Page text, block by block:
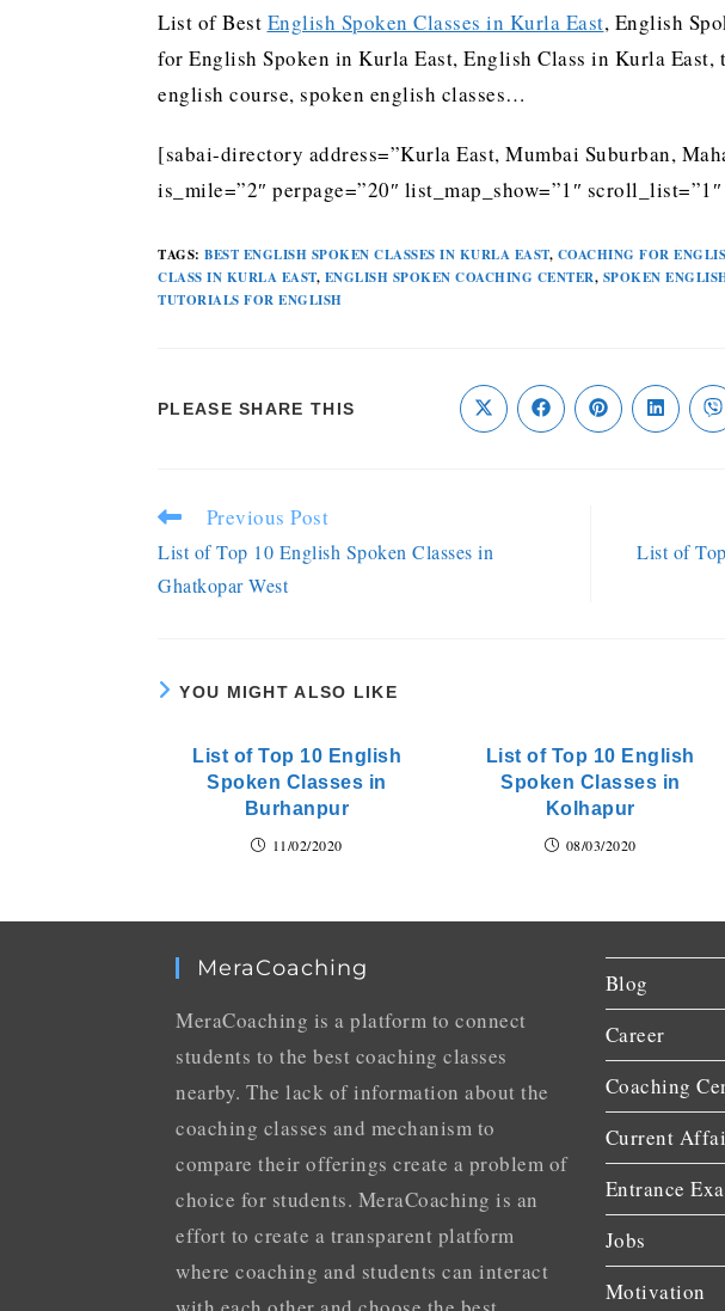
List of Best English Spoken Classes in Kurla East, English
for English Spoken in Kurla East, English Class in Kurla
english course, spoken english classes…
[sabai-directory address=”Kurla East, Mumbai Suburban,
is_mile=”2″ perpage=”20″ list_map_show=”1″
TAGS: BEST ENGLISH SPOKEN CLASSES IN KURLA EAST, COACHING FOR
CLASS IN KURLA EAST, ENGLISH SPOKEN COACHING CENTER, SPOKEN
TUTORIALS FOR ENGLISH
PLEASE SHARE THIS
Previous Post
List of Top 10 English Spoken Classes in
Ghatkopar West
List of
YOU MIGHT ALSO LIKE
List of Top 10 English
Spoken Classes in
Burhanpur
11/02/2020
List of Top 10 English
Spoken Classes in
Kolhapur
08/03/2020
MeraCoaching
MeraCoaching is a platform to connect
students to the best coaching classes
nearby. The lack of information about the
coaching classes and mechanism to
compare their offerings create a problem of
choice for students. MeraCoaching is an
effort to create a transparent platform
where coaching and students can interact
Blog
Career
Coaching
Current
Entrance
Jobs
Motivation